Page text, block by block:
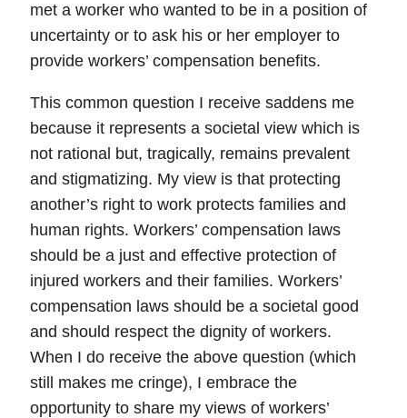
met a worker who wanted to be in a position of
uncertainty or to ask his or her employer to
provide workers’ compensation benefits.
This common question I receive saddens me
because it represents a societal view which is
not rational but, tragically, remains prevalent
and stigmatizing. My view is that protecting
another’s right to work protects families and
human rights. Workers’ compensation laws
should be a just and effective protection of
injured workers and their families. Workers’
compensation laws should be a societal good
and should respect the dignity of workers.
When I do receive the above question (which
still makes me cringe), I embrace the
opportunity to share my views of workers’